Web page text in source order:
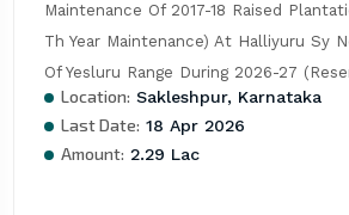
Maintenance Of 2017-18 Raised
Th Year Maintenance) At Halliyuru Sy
Of Yesluru Range During 2026-27
Location: Sakleshpur, Karnataka
Last Date: 18 Apr 2026
Amount: 2.29 Lac